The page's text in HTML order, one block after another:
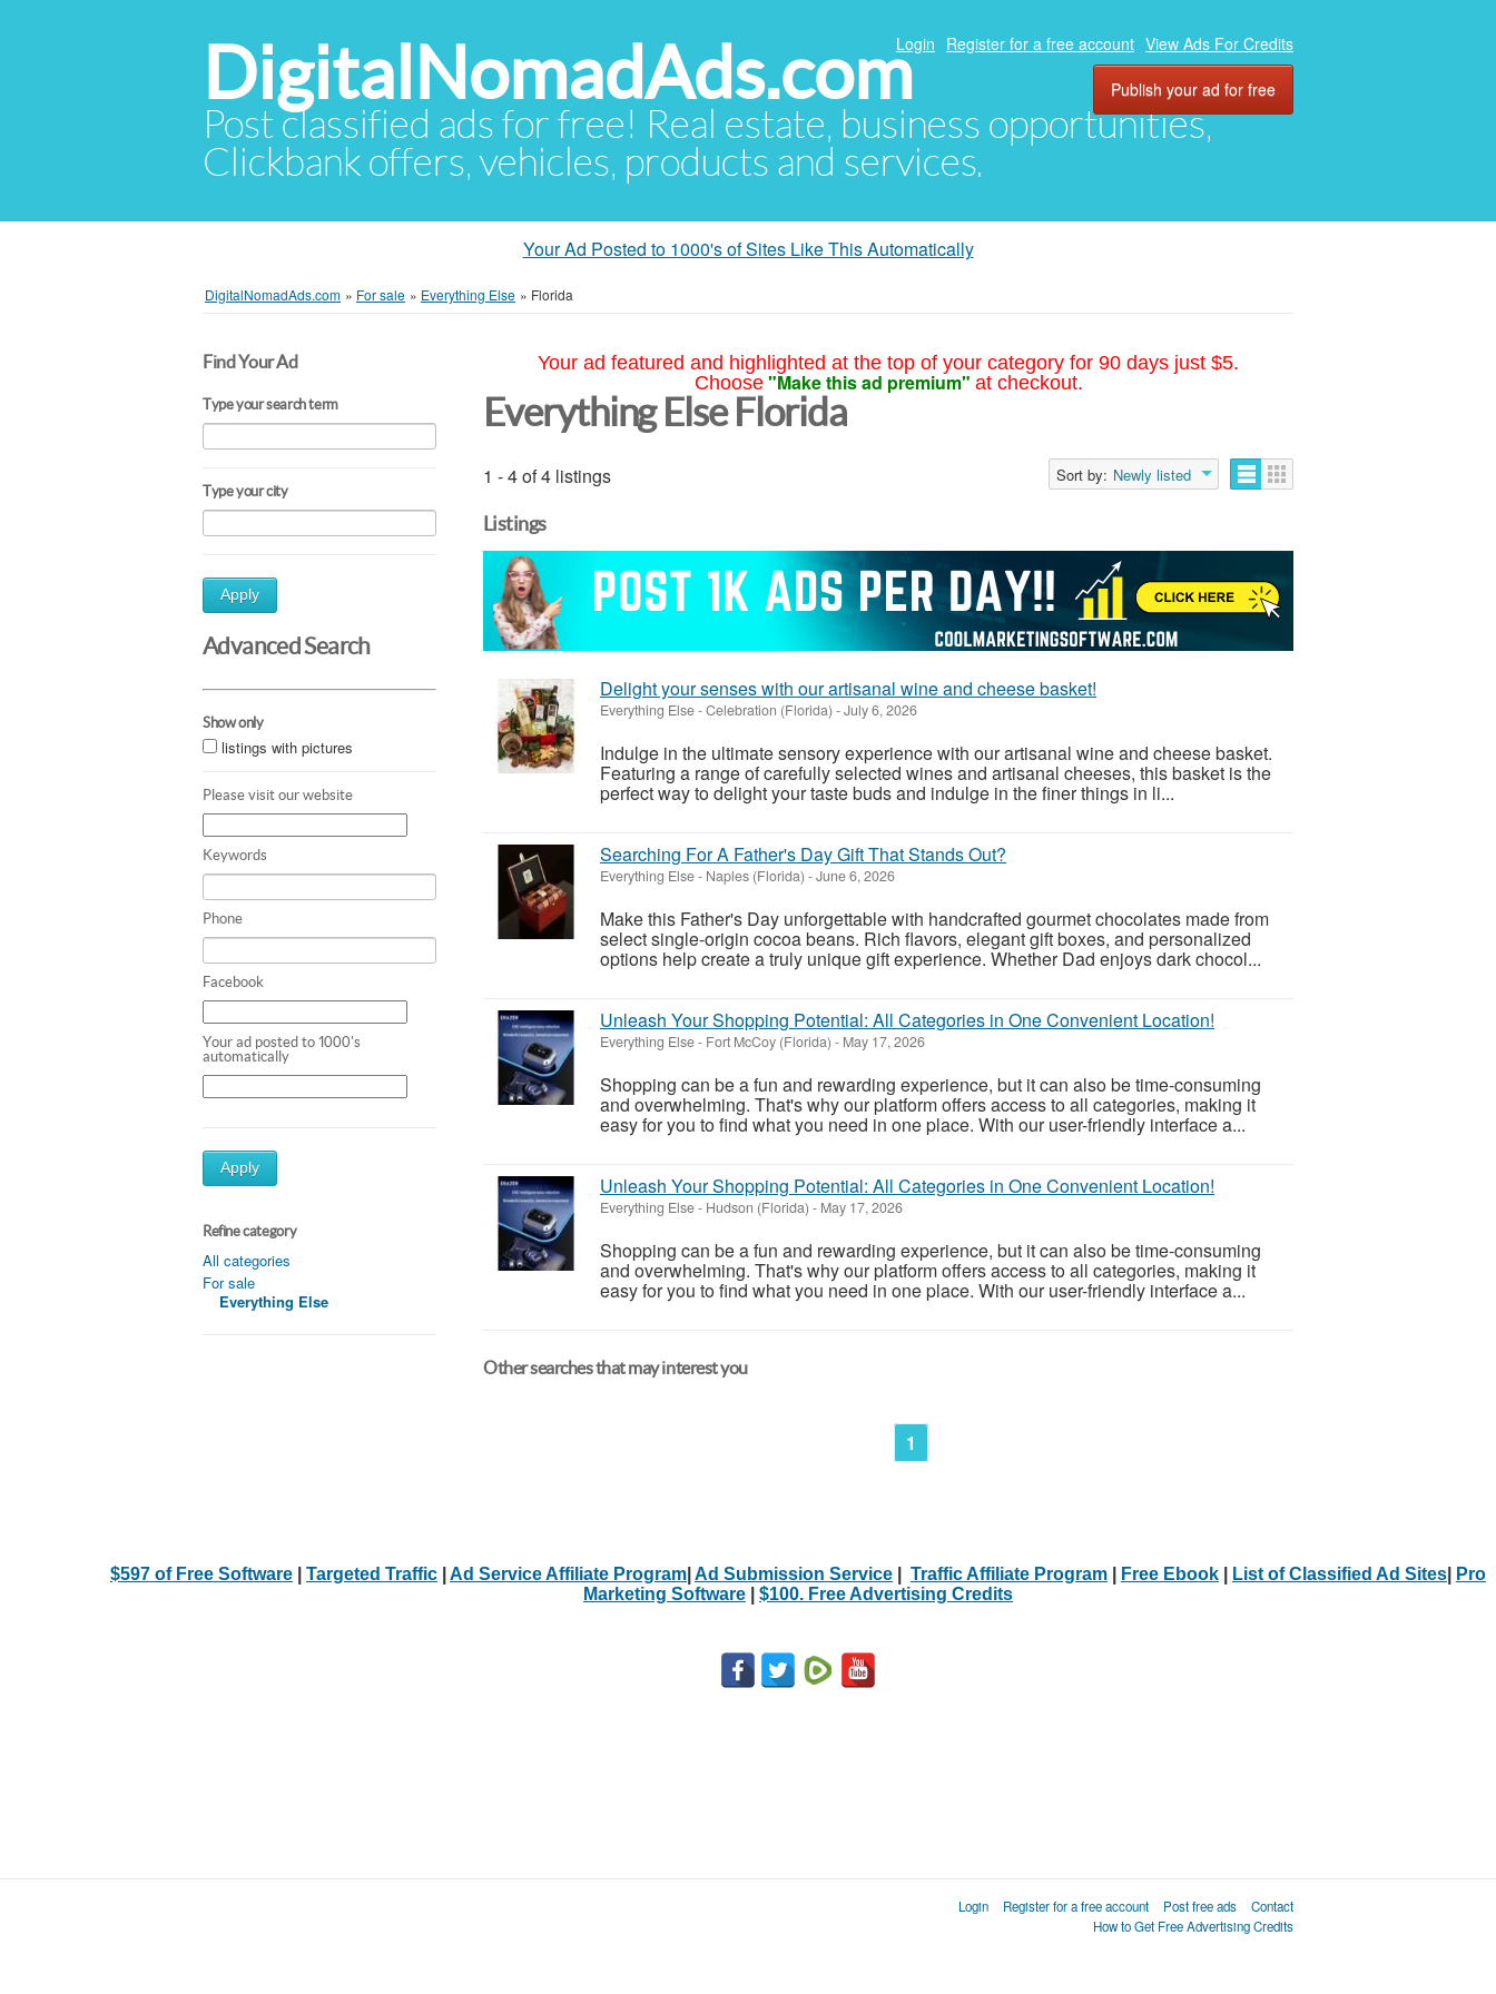
DigitalNomadAds.com
Post classified ads for free! Real estate, business opportunities,
Clickbank offers, vehicles, products and services.
Login Register for a free account View Ads For Credits
Publish your ad for free
Your Ad Posted to 1000's of Sites Like This Automatically
DigitalNomadAds.com » For sale » Everything Else » Florida
Find Your Ad
Type your search term
Type your city
Apply
Advanced Search
Show only
listings with pictures
Please visit our website
Keywords
Phone
Facebook
Your ad posted to 1000's
automatically
Apply
Refine category
All categories
For sale
Everything Else
Your ad featured and highlighted at the top of your category for 90 days just $5.
Choose "Make this ad premium" at checkout.
Everything Else Florida
1 - 4 of 4 listings Sort by: Newly listed
Listings
Delight your senses with our artisanal wine and cheese basket!
Everything Else-Celebration (Florida) -July 6, 2026
Indulge in the ultimate sensory experience with our artisanal wine and cheese basket.
Featuring a range of carefully selected wines and artisanal cheeses, this basket is the
perfect way to delight your taste buds and indulge in the finer things in li...
Searching For A Father's Day Gift That Stands Out?
Everything Else- Naples (Florida) -June 6, 2026
Make this Father's Day unforgettable with handcrafted gourmet chocolates made from
select single-origin cocoa beans. Rich flavors, elegant gift boxes, and personalized
options help create a truly unique gift experience. Whether Dad enjoys dark chocol...
Unleash Your Shopping Potential: All Categories in One Convenient Location!
Everything Else- Fort McCoy (Florida) - May 17, 2026
Shopping can be a fun and rewarding experience, but it can also be time-consuming
and overwhelming. That's why our platform offers access to all categories, making it
easy for you to find what you need in one place. With our user-friendly interface a...
Unleash Your Shopping Potential: All Categories in One Convenient Location!
Everything Else- Hudson (Florida) - May 17, 2026
Shopping can be a fun and rewarding experience, but it can also be time-consuming
and overwhelming. That's why our platform offers access to all categories, making it
easy for you to find what you need in one place. With our user-friendly interface a...
Other searches that may interest you
1
$597 of Free Software Targeted Traffic Ad Service Affiliate Program Ad Submission Service Traffic Affiliate Program Free Ebook List of Classified Ad Sites
Pro
Marketing Software
$100. Free Advertising Credits
Login Register for a free account Post free ads
Contact
How to Get Free Advertising Credits